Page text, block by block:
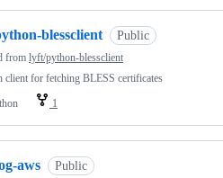
blessclient Public
from lyft/python-blessclient
client for fetching BLESS certificates
1
aws Public